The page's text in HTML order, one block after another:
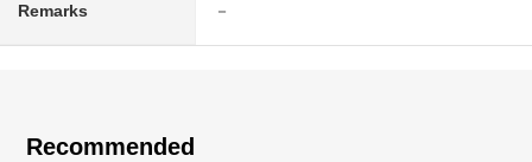
Remarks －
Recommended